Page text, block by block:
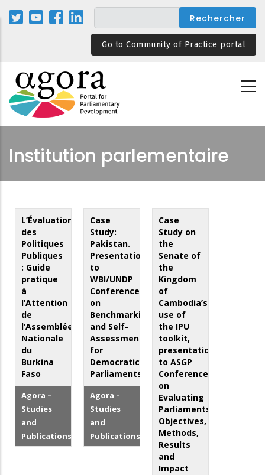
Aller
au
Go to Community of Practice portal
Institution parlementaire
L’Évaluation
des
Politiques
Publiques
: Guide
pratique
à
l’Attention
de
l’Assemblée
Nationale
du
Burkina
Faso
Agora –
Studies
and
Publications
Case
Study:
Pakistan.
Presentation
to
WBI/UNDP
Conference
on
Benchmarking
and Self-
Assessment
for
Democratic
Parliaments
Agora –
Studies
and
Publications
Case
Study on
the
Senate of
the
Kingdom
of
Cambodia’s
use of
the IPU
toolkit,
presentation
to ASGP
Conference
on
Evaluating
Parliaments:
Objectives,
Methods,
Results
and
Impact